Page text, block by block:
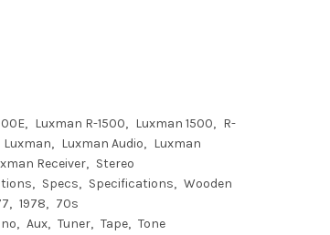
Luxman R-1500 Luxman 1500
R-
Luxman Luxman Audio
Luxman
Receiver
Stereo
Specs Specifications
Wooden
1978
70s
Aux Tuner Tape
Tone